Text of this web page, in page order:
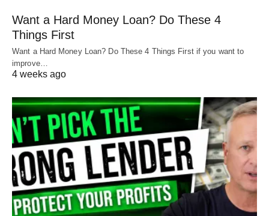
confusing. But that’s why we’re here. We’re always
happy to run through these numbers so that you
understand your project before approaching a
lender.
We also havefree resourcesthat can help you
learn more about your investment options.
If you have any questions, reach out to us at
Info@HardMoneyMike.comor fill out acontact
card.
Want a Hard Money Loan? Do These 4
Things First
Want a Hard Money Loan? Do These 4 Things First if you want to
improve…
4 weeks ago